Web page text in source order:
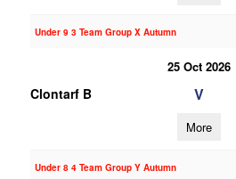
Under 9 3 Team Group X Autumn
25 Oct 2026
Clontarf B V
More
Under 8 4 Team Group Y Autumn